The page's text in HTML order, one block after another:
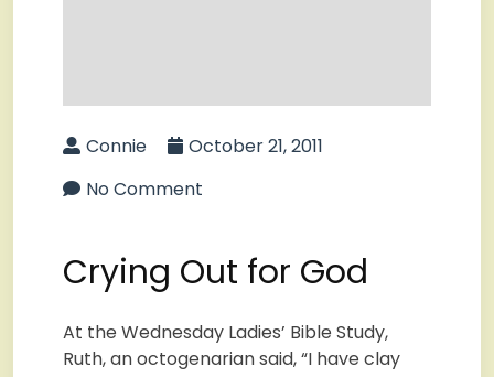
Connie
October 21, 2011
No Comment
Crying Out for God
At the Wednesday Ladies’ Bible Study,
Ruth, an octogenarian said, “I have clay